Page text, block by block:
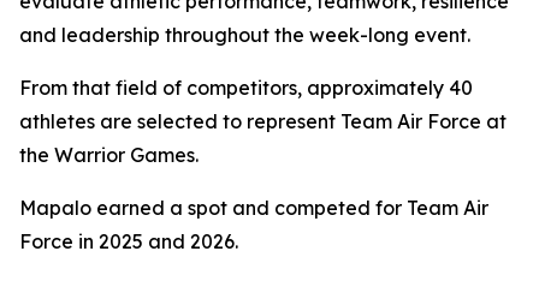
and leadership throughout the week-long event.
From that field of competitors, approximately 40
athletes are selected to represent Team Air Force at
the Warrior Games.
Mapalo earned a spot and competed for Team Air
Force in 2025 and 2026.